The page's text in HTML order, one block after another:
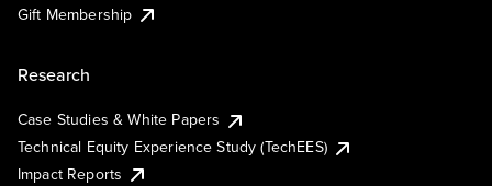
Gift Membership
Research
Case Studies & White Papers
Technical Equity Experience Study (TechEES)
Impact Reports